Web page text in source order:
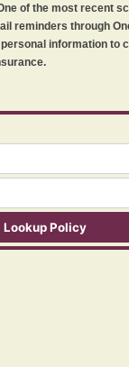
of the most recent
reminders through
information to